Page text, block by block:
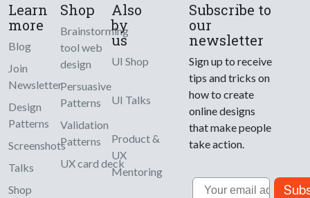
Learn
more
Blog
Join
Newsletter
Design
Patterns
Screenshots
Talks
Shop
Shop
Brainstorming
tool web
design
Persuasive
Patterns
Validation
Patterns
UX card deck
Also
by
us
UI Shop
UI Talks
Product &
UX
Mentoring
Subscribe to
our
newsletter
Sign up to receive
tips and tricks on
how to create
online designs
that make people
take action.
Email